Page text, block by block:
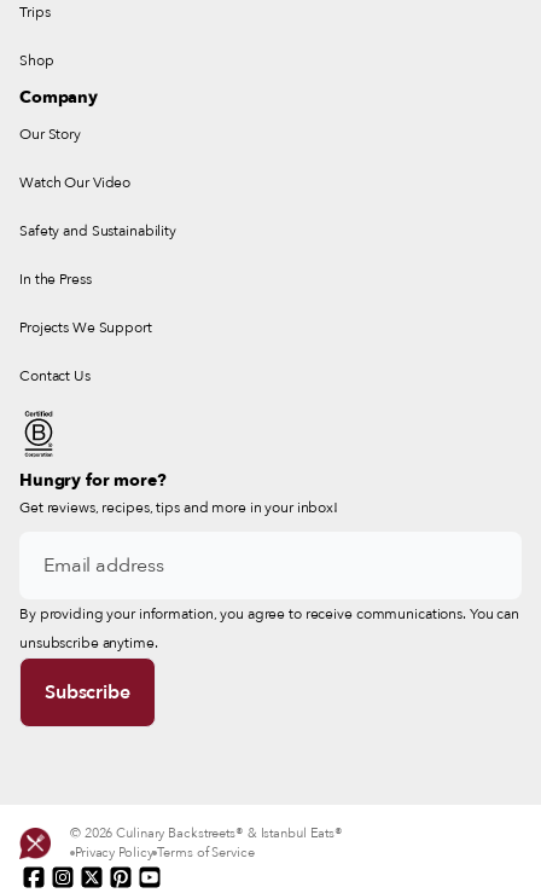
Trips
Shop
Company
Our Story
Watch Our Video
Safety and Sustainability
In the Press
Projects We Support
Contact Us
Hungry for more?
Get reviews, recipes, tips and more in your inbox!
By providing your information, you agree to receive communications. You can
unsubscribe anytime.
© 2026 Culinary Backstreets® & Istanbul Eats®
Privacy Policy Terms of Service